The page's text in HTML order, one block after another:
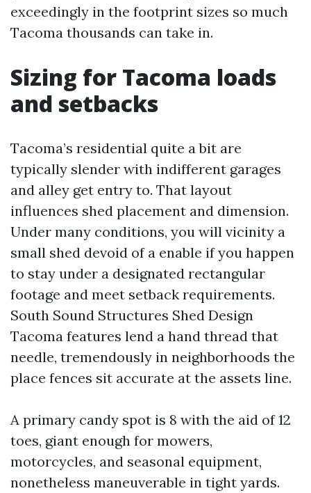
exceedingly in the footprint sizes so much
Tacoma thousands can take in.
Sizing for Tacoma loads
and setbacks
Tacoma’s residential quite a bit are
typically slender with indifferent garages
and alley get entry to. That layout
influences shed placement and dimension.
Under many conditions, you will vicinity a
small shed devoid of a enable if you happen
to stay under a designated rectangular
footage and meet setback requirements.
South Sound Structures Shed Design
Tacoma features lend a hand thread that
needle, tremendously in neighborhoods the
place fences sit accurate at the assets line.
A primary candy spot is 8 with the aid of 12
toes, giant enough for mowers,
motorcycles, and seasonal equipment,
nonetheless maneuverable in tight yards.